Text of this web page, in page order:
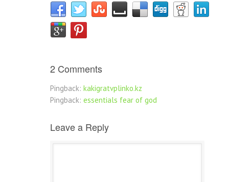
2 Comments
Pingback: kakigratvplinko.kz
Pingback: essentials fear of god
Leave a Reply